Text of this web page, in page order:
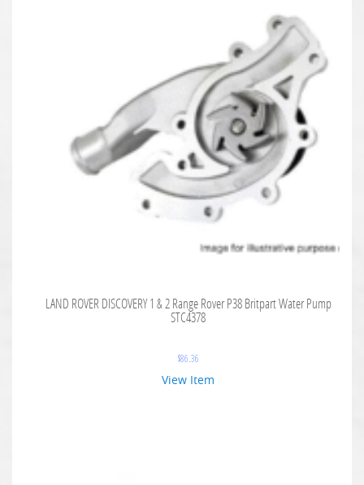
LAND ROVER DISCOVERY 1 & 2 Range Rover P38 Britpart Water Pump
STC4378
$86.36
View Item